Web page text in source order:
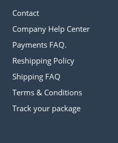
Contact
Company Help Center
Payments FAQ.
Reshipping Policy
Shipping FAQ
Terms & Conditions
Track your package